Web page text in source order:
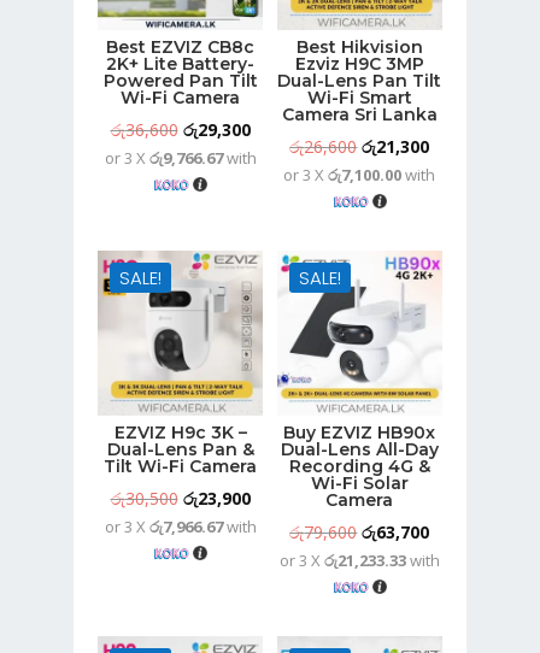
Best EZVIZ CB8c
2K+ Lite Battery-
Powered Pan Tilt
Wi-Fi Camera
රු36,600 Original
price
was:
රු29,300Current
price
or 3 X රු9,766.67with
Best Hikvision
Ezviz H9C 3MP
Dual-Lens Pan Tilt
Wi-Fi Smart
Camera Sri Lanka
රු26,600Original
price
was:
රු21,300Current
price
or 3 Xරු7,100.00with
SALE!
EZVIZ H9c 3K –
Dual-Lens Pan &
Tilt Wi-Fi Camera
රු30,500 Original
price
was:
රු23,900Current
price
or 3 X රු7,966.67with
SALE!
Buy EZVIZ HB90x
Dual-Lens All-Day
Recording 4G &
Wi-Fi Solar
Camera
රු79,600Original
price
was:
රු63,700Current
price
or 3 X රු21,233.33with